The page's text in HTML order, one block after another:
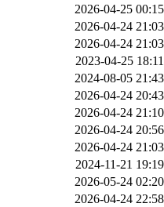
2026-04-25 00:15
2026-04-24 21:03
2026-04-24 21:03
2023-04-25 18:11
2024-08-05 21:43
2026-04-24 20:43
2026-04-24 21:10
2026-04-24 20:56
2026-04-24 21:03
2024-11-21 19:19
2026-05-24 02:20
2026-04-24 22:58